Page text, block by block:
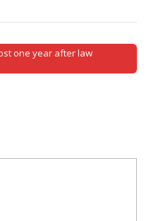
one year after law